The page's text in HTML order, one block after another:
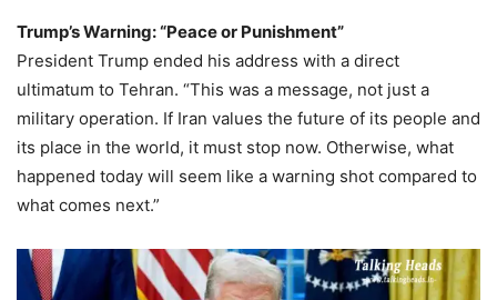
Trump’s Warning: “Peace or Punishment”
President Trump ended his address with a direct
ultimatum to Tehran. “This was a message, not just a
military operation. If Iran values the future of its people and
its place in the world, it must stop now. Otherwise, what
happened today will seem like a warning shot compared to
what comes next.”